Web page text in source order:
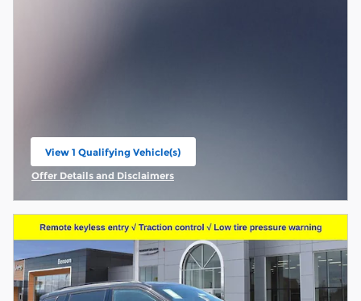
View 1 Qualifying Vehicle(s)
open in same tab
Offer Details and Disclaimers